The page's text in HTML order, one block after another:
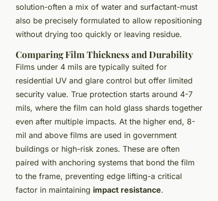
solution-often a mix of water and surfactant-must
also be precisely formulated to allow repositioning
without drying too quickly or leaving residue.
Comparing Film Thickness and Durability
Films under 4 mils are typically suited for
residential UV and glare control but offer limited
security value. True protection starts around 4-7
mils, where the film can hold glass shards together
even after multiple impacts. At the higher end, 8-
mil and above films are used in government
buildings or high-risk zones. These are often
paired with anchoring systems that bond the film
to the frame, preventing edge lifting-a critical
factor in maintaining impact resistance.